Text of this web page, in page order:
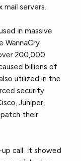
mail servers.
in massive
WannaCry
200,000
billions of
utilized in the
security
Juniper,
their
call. It showed